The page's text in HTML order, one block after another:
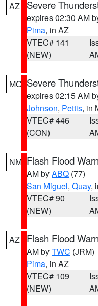
AZ Severe
expires 02:30 AM
Pima, in AZ
VTEC# 141
(NEW)
MO Severe
expires 02:15 AM
Johnson, Pettis, in
VTEC# 446
(CON)
NM Flash Flood
AM byABQ (77)
San Miguel, Quay,
VTEC# 90
(NEW)
AZ Flash Flood
AM byTWC (JRM)
Pima, in AZ
VTEC# 109
(NEW)